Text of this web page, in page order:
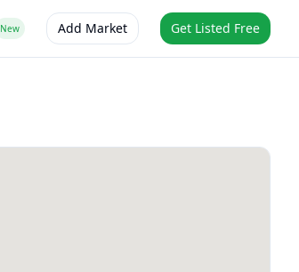
New Add Market Get Listed Free